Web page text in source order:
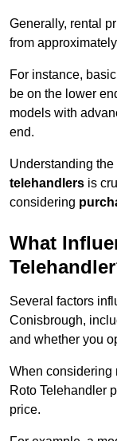
Generally, rental
from
For instance,
be on the lower
models with
end.
Understanding
telehandlers is
considering
What
Several factors
Conisbrough,
and whether you
When considering
Roto Telehandler
price.